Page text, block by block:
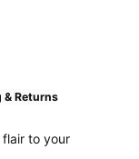
& Returns
to your